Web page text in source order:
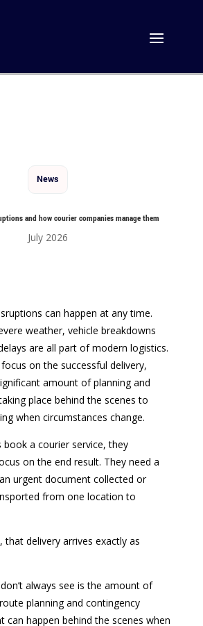
News
and how courier companies manage them
July 2026
can happen at any time.
weather, vehicle breakdowns
are all part of modern logistics.
on the successful delivery,
amount of planning and
place behind the scenes to
when circumstances change.
book a courier service, they
on the end result. They need a
urgent document collected or
from one location to
delivery arrives exactly as
always see is the amount of
planning and contingency
can happen behind the scenes when